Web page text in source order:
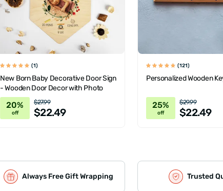
(1)
New Born Baby Decorative Door Sign
- Wooden Door Decor with Photo
20%
off
$27.99
$22.49
(121)
Personalized Wooden
25%
off
$29.99
$22.49
Always Free Gift Wrapping Trusted